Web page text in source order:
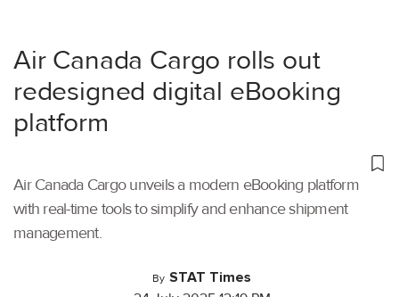
Air Canada Cargo rolls out
redesigned digital eBooking
platform
Air Canada Cargo unveils a modern eBooking platform
with real-time tools to simplify and enhance shipment
management.
By STAT Times